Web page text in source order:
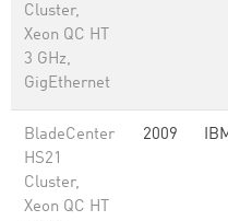
Cluster,
Xeon QC HT
3 GHz,
GigEthernet
BladeCenter
HS21
Cluster,
Xeon QC HT
2009